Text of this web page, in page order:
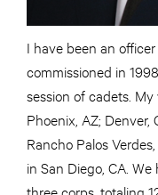
I have been an
commissioned in
session of cadets.
Phoenix, AZ; Denver,
Rancho Palos
in San Diego, CA.
three corps, totaling